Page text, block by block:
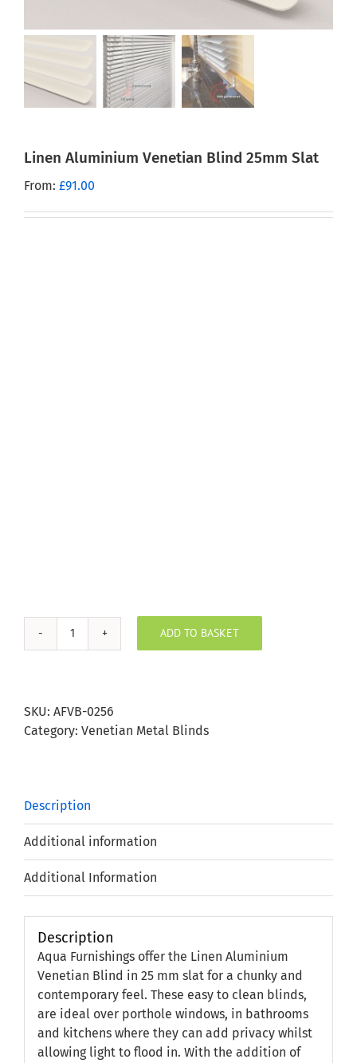
Linen Aluminium Venetian Blind 25mm Slat
From: £91.00
Linen
25mm
Slat
ADD TO BASKET
SKU: AFVB-0256
Category: Venetian Metal Blinds
Description
Additional information
Additional Information
Description
Aqua Furnishings offer the Linen Aluminium
Venetian Blind in 25 mm slat for a chunky and
contemporary feel. These easy to clean blinds,
are ideal over porthole windows, in bathrooms
and kitchens where they can add privacy whilst
allowing light to flood in. With the addition of